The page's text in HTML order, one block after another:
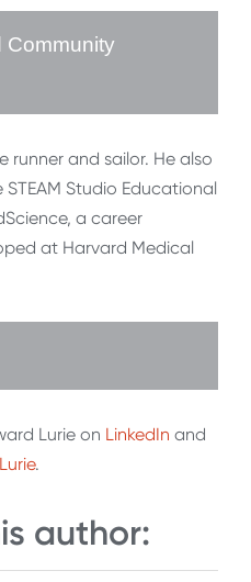
Community
runner and sailor. He also
Studio Educational
a career
at Harvard Medical
Lurie on LinkedIn and
.
author: